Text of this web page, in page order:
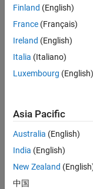
Finland (English)
France (Français)
Ireland (English)
Italia (Italiano)
Luxembourg (English)
Asia Pacific
Australia (English)
India (English)
New Zealand
中国